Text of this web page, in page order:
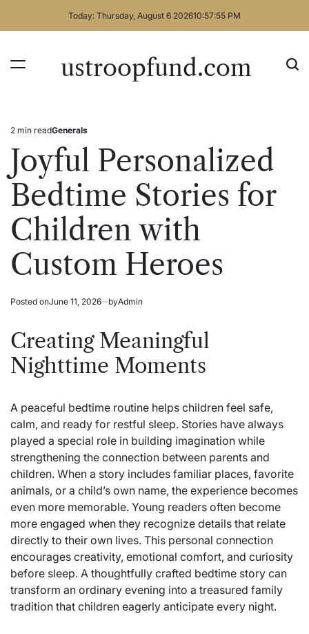
Today: Thursday, August 6 202610:57:55 PM
ustroopfund.com
Estimated
read
time
2 min readPosted
in
Generals
Joyful Personalized
Bedtime Stories for
Children with
Custom Heroes
Posted onJune 11, 2026 byAdmin
Creating Meaningful
Nighttime Moments
A peaceful bedtime routine helps children feel safe,
calm, and ready for restful sleep. Stories have always
played a special role in building imagination while
strengthening the connection between parents and
children. When a story includes familiar places, favorite
animals, or a child’s own name, the experience becomes
even more memorable. Young readers often become
more engaged when they recognize details that relate
directly to their own lives. This personal connection
encourages creativity, emotional comfort, and curiosity
before sleep. A thoughtfully crafted bedtime story can
transform an ordinary evening into a treasured family
tradition that children eagerly anticipate every night.